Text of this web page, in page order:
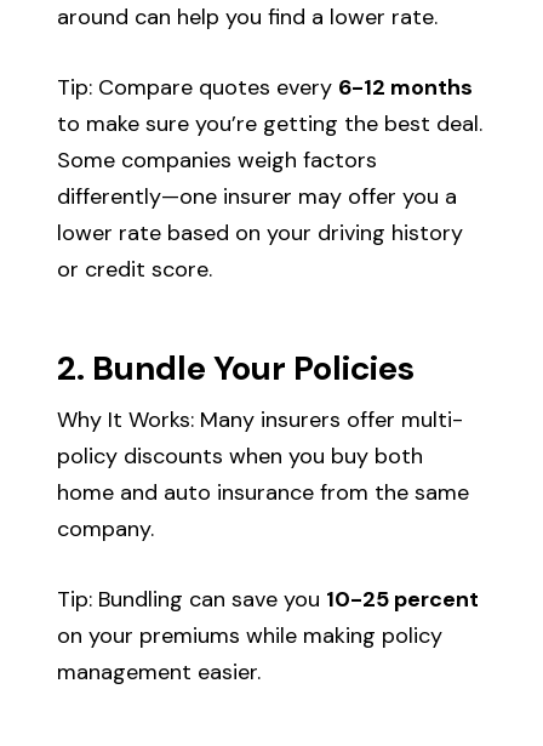
around can help you find a lower rate.
Tip: Compare quotes every 6-12 months
to make sure you’re getting the best deal.
Some companies weigh factors
differently—one insurer may offer you a
lower rate based on your driving history
or credit score.
2. Bundle Your Policies
Why It Works: Many insurers offer multi-
policy discounts when you buy both
home and auto insurance from the same
company.
Tip: Bundling can save you 10-25 percent
on your premiums while making policy
management easier.